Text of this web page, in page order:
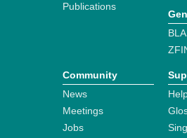
Publications
Community
News
Meetings
Jobs